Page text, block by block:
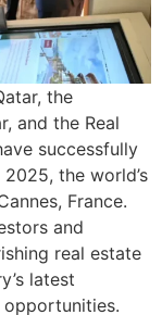
the
and the Real
successfully
the world’s
France.
and
real estate
latest